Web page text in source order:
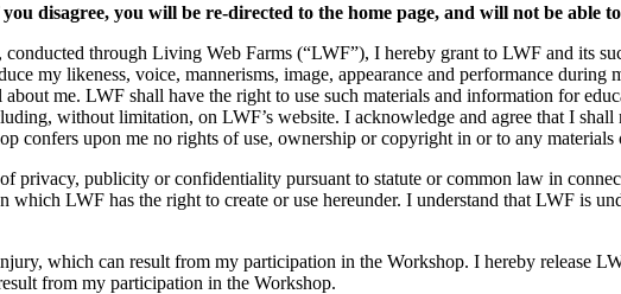
disagree, you will be re-directed to the home page, and will not be able
through Living Web Farms (“LWF”), I hereby grant to LWF and its
my likeness, voice, mannerisms, image, appearance and performance
me. LWF shall have the right to use such materials and information for
without limitation, on LWF’s website. I acknowledge and agree that I
confers upon me no rights of use, ownership or copyright in or to any
publicity or confidentiality pursuant to statute or common law in
which LWF has the right to create or use hereunder. I understand that LWF is
which can result from my participation in the Workshop. I hereby release
from my participation in the Workshop.